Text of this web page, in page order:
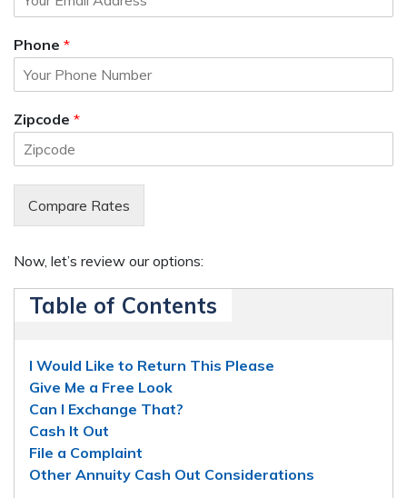
Phone *
Zipcode *
Compare Rates
Now, let’s review our options:
Table of Contents
I Would Like to Return This Please
Give Me a Free Look
Can I Exchange That?
Cash It Out
File a Complaint
Other Annuity Cash Out Considerations